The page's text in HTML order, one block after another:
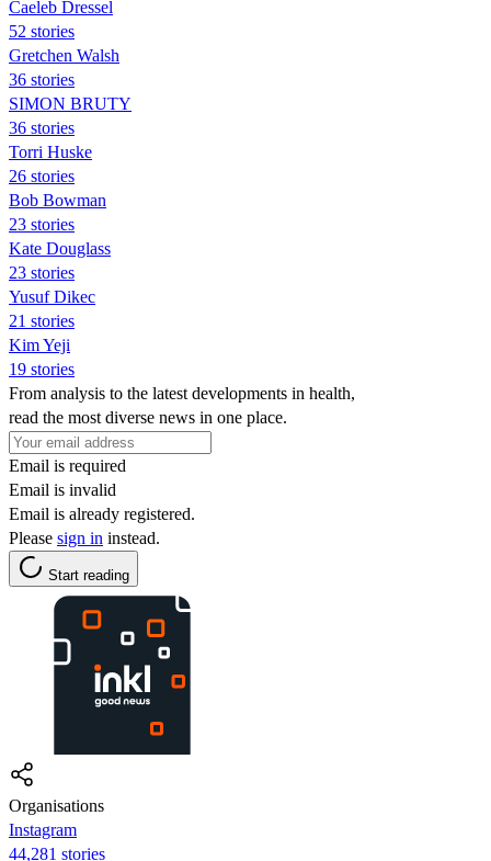
Caeleb Dressel
52 stories
Gretchen Walsh
36 stories
SIMON BRUTY
36 stories
Torri Huske
26 stories
Bob Bowman
23 stories
Kate Douglass
23 stories
Yusuf Dikec
21 stories
Kim Yeji
19 stories
From analysis to the latest developments in health,
read the most diverse news in one place.
Email is required
Email is invalid
Email is already registered.
Please sign in instead.
Start reading
Organisations
Instagram
44,281 stories